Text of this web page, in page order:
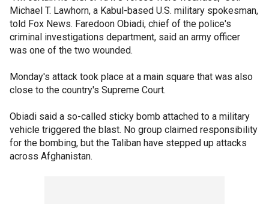
Michael T. Lawhorn, a Kabul-based U.S. military spokesman,
told Fox News. Faredoon Obiadi, chief of the police's
criminal investigations department, said an army officer
was one of the two wounded.
Monday's attack took place at a main square that was also
close to the country's Supreme Court.
Obiadi said a so-called sticky bomb attached to a military
vehicle triggered the blast. No group claimed responsibility
for the bombing, but the Taliban have stepped up attacks
across Afghanistan.